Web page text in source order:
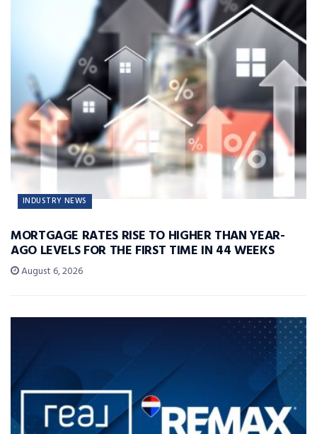
INDUSTRY NEWS
MORTGAGE RATES RISE TO HIGHER THAN YEAR-
AGO LEVELS FOR THE FIRST TIME IN 44 WEEKS
August 6, 2026